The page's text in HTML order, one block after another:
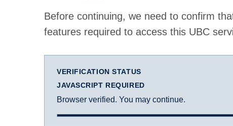
Before continuing, we need to confirm
features required to access this UBC
VERIFICATION STATUS
JAVASCRIPT REQUIRED
Browser verified. You may continue.